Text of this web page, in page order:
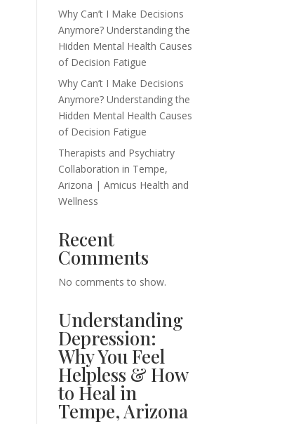
Why Can’t I Make Decisions
Anymore? Understanding the
Hidden Mental Health Causes
of Decision Fatigue
Why Can’t I Make Decisions
Anymore? Understanding the
Hidden Mental Health Causes
of Decision Fatigue
Therapists and Psychiatry
Collaboration in Tempe,
Arizona | Amicus Health and
Wellness
Recent
Comments
No comments to show.
Understanding
Depression:
Why You Feel
Helpless & How
to Heal in
Tempe, Arizona